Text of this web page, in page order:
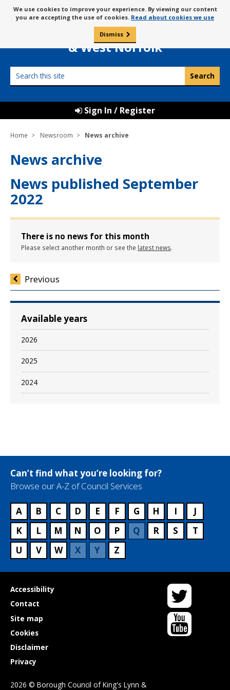
to
content
Message
about
cookies
We use cookies to improve your experience. By viewing our content
you are accepting the use of cookies. Read about cookies we use
Dismiss
Borough Council of
King’s Lynn
& West Norfolk
this
Sign In / Register
Home Newsroom News archive
News archive
News published September
2022
There is no news for this month
Please select another month or see the latest news.
Previous
Available years
2026
2025
2024
Can’t find what you’re looking for?
Browse our A-Z of Council Services
A B C D E F G H I
J
K
L M N O P Q R S
T
U
V W X Y Z
Useful
links
Accessibility
Contact
Site map
Cookies
Disclaimer
Privacy
Twitter
YouTube
2026 © Borough Council of King's Lynn &